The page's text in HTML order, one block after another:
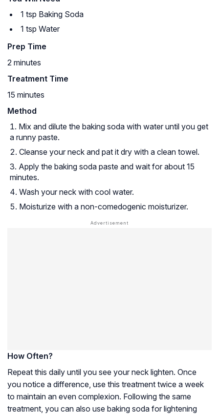
1 tsp Baking Soda
1 tsp Water
Prep Time
2 minutes
Treatment Time
15 minutes
Method
Mix and dilute the baking soda with water until you get
a runny paste.
Cleanse your neck and pat it dry with a clean towel.
Apply the baking soda paste and wait for about 15
minutes.
Wash your neck with cool water.
Moisturize with a non-comedogenic moisturizer.
How Often?
Repeat this daily until you see your neck lighten. Once
you notice a difference, use this treatment twice a week
to maintain an even complexion. Following the same
treatment, you can also use baking soda for lightening